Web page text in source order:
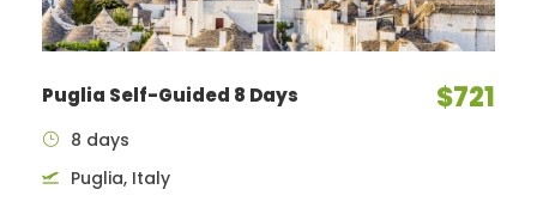
Puglia Self-Guided 8 Days $721
8 days
Puglia, Italy